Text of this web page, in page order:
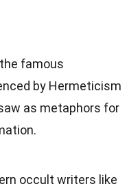
famous
by Hermeticism
as metaphors for
occult writers like